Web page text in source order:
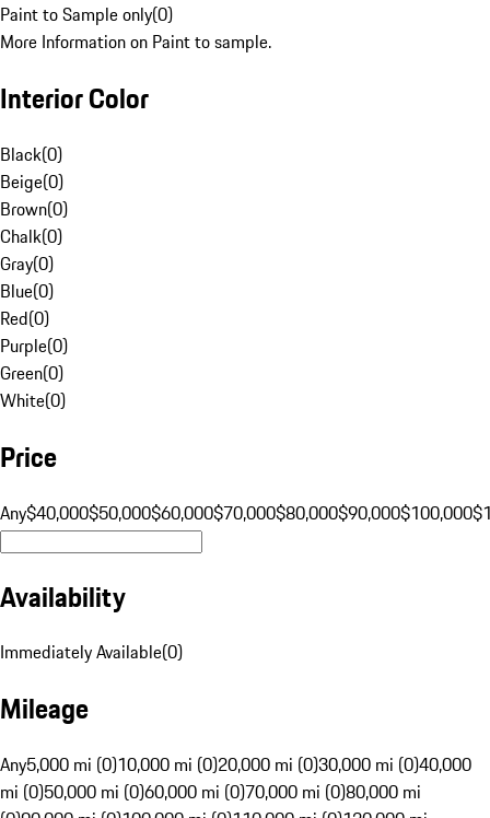
Paint to Sample only(0)
More Information on Paint to sample.
Interior Color
Black(0)
Beige(0)
Brown(0)
Chalk(0)
Gray(0)
Blue(0)
Red(0)
Purple(0)
Green(0)
White(0)
Price
Any$40,000$50,000$60,000$70,000$80,000$90,000$100,000
Availability
Immediately Available(0)
Mileage
Any5,000 mi (0)10,000 mi (0)20,000 mi (0)30,000 mi (0)40,000
mi (0)50,000 mi (0)60,000 mi (0)70,000 mi (0)80,000 mi